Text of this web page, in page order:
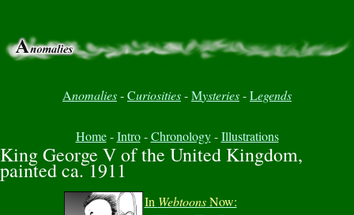
Anomalies-Curiosities-Mysteries-Legends
Home-Intro-Chronology-Illustrations
King George V of the United Kingdom,
painted ca. 1911
In WebtoonsNow: